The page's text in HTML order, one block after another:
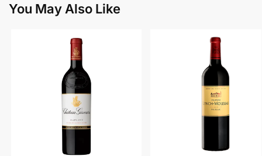
You May Also Like